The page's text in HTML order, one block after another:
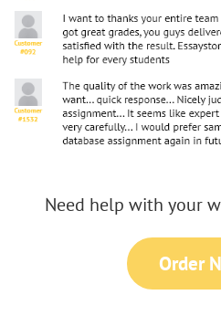
Need help with your
Order